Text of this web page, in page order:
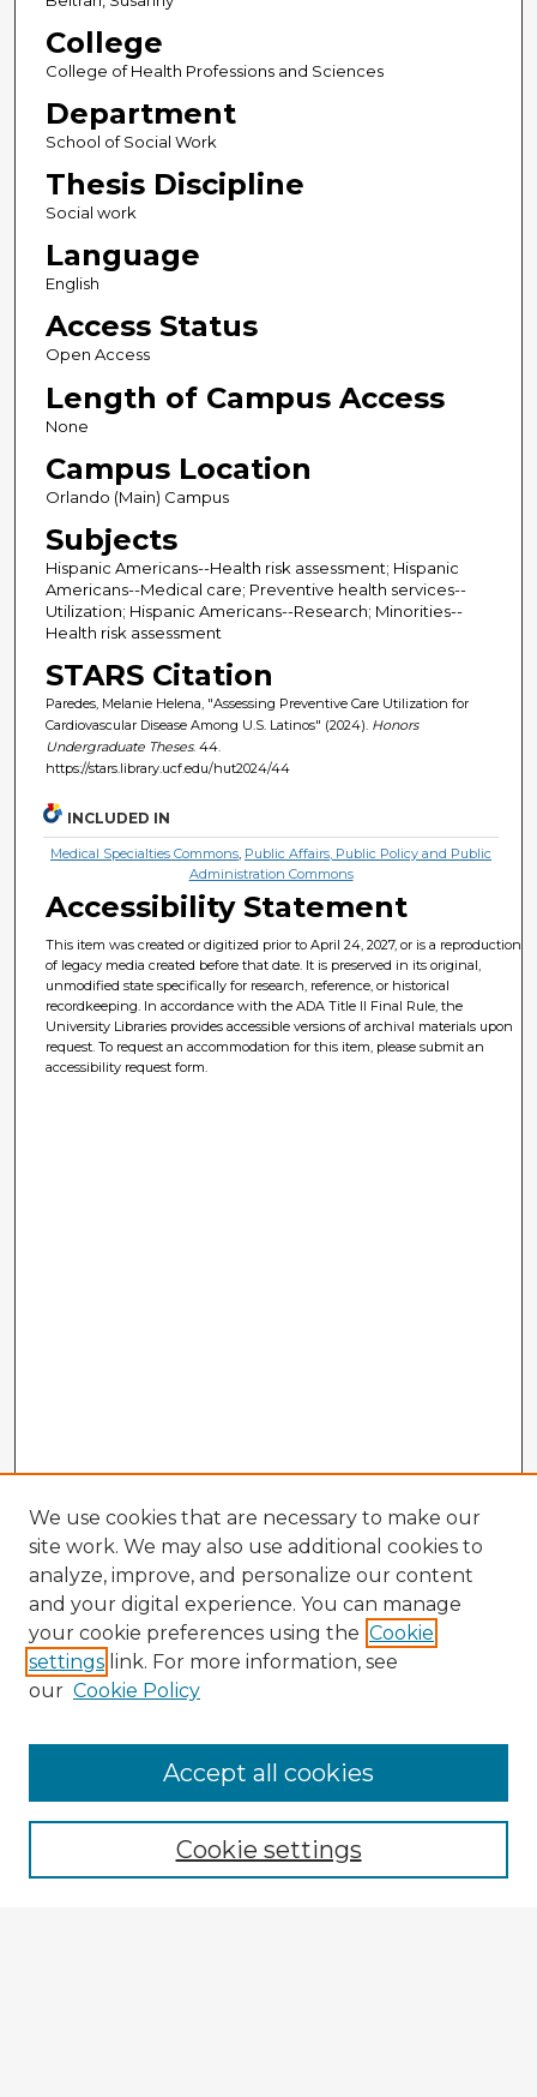
College
College of Health Professions and Sciences
Department
School of Social Work
Thesis Discipline
Social work
Language
English
Access Status
Open Access
Length of Campus Access
None
Campus Location
Orlando (Main) Campus
Subjects
Hispanic Americans--Health risk assessment; Hispanic
Americans--Medical care; Preventive health services--
Utilization; Hispanic Americans--Research; Minorities--
Health risk assessment
STARS Citation
Paredes, Melanie Helena, "Assessing Preventive Care Utilization for
Cardiovascular Disease Among U.S. Latinos" (2024). Honors
Undergraduate Theses. 44.
https://stars.library.ucf.edu/hut2024/44
INCLUDED IN
Medical Specialties Commons, Public Affairs, Public Policy and Public
Administration Commons
Accessibility Statement
This item was created or digitized prior to April 24, 2027, or is a reproduction
of legacy media created before that date. It is preserved in its original,
unmodified state specifically for research, reference, or historical
recordkeeping. In accordance with the ADA Title II Final Rule, the
University Libraries provides accessible versions of archival materials upon
request. To request an accommodation for this item, please submit an
accessibility request form.
Browse Advisors
Browse recent Advisors
Enter search terms:
We use cookies that are necessary to make our
site work. We may also use additional cookies to
analyze, improve, and personalize our content
and your digital experience. You can manage
your cookie preferences using the Cookie
settings link. For more information, see
our Cookie Policy
Cookie settings
Accept all cookies